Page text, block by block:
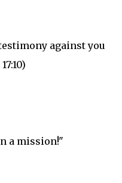
against you
a mission!"